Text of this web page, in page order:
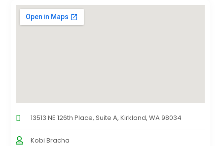
13513 NE 126th Place, Suite A, Kirkland, WA 98034
Kobi Bracha